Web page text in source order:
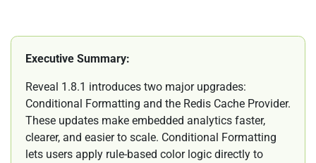
Executive Summary:
Reveal 1.8.1 introduces two major upgrades:
Conditional Formatting and the Redis Cache Provider.
These updates make embedded analytics faster,
clearer, and easier to scale. Conditional Formatting
lets users apply rule-based color logic directly to